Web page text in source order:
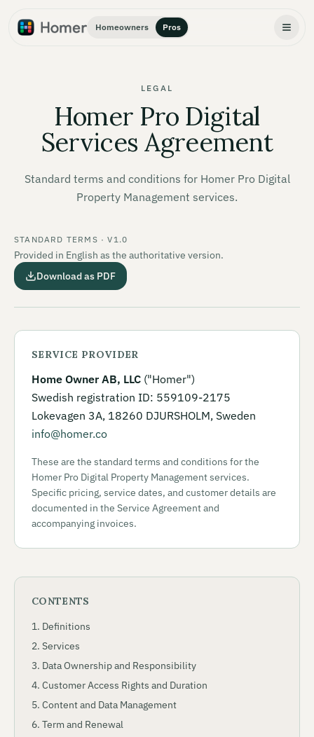
Homeowners Pros
LEGAL
Homer Pro Digital
Services Agreement
Standard terms and conditions for Homer Pro Digital
Property Management services.
STANDARD TERMS · V1.0
Provided in English as the authoritative version.
Download as PDF
SERVICE PROVIDER
Home Owner AB, LLC ("Homer")
Swedish registration ID: 559109-2175
Lokevagen 3A, 18260 DJURSHOLM, Sweden
info@homer.co
These are the standard terms and conditions for the
Homer Pro Digital Property Management services.
Specific pricing, service dates, and customer details are
documented in the Service Agreement and
accompanying invoices.
CONTENTS
Definitions
Services
Data Ownership and Responsibility
Customer Access Rights and Duration
Content and Data Management
Term and Renewal